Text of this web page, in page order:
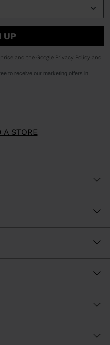
A STORE
UP
and the Google Privacy Policy and
to receive our marketing offers in